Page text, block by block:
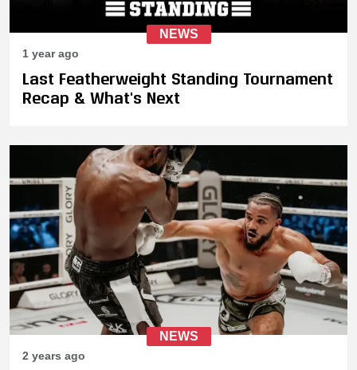
NEWS
1 year ago
Last Featherweight Standing Tournament
Recap & What's Next
NEWS
2 years ago